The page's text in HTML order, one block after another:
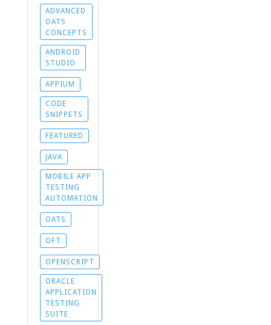
ADVANCED
OATS
CONCEPTS
ANDROID
STUDIO
APPIUM
CODE
SNIPPETS
FEATURED
JAVA
MOBILE APP
TESTING
AUTOMATION
OATS
OFT
OPENSCRIPT
ORACLE
APPLICATION
TESTING
SUITE